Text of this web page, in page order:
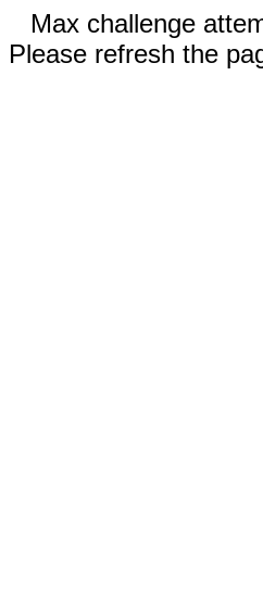
Max challenge
Please refresh the